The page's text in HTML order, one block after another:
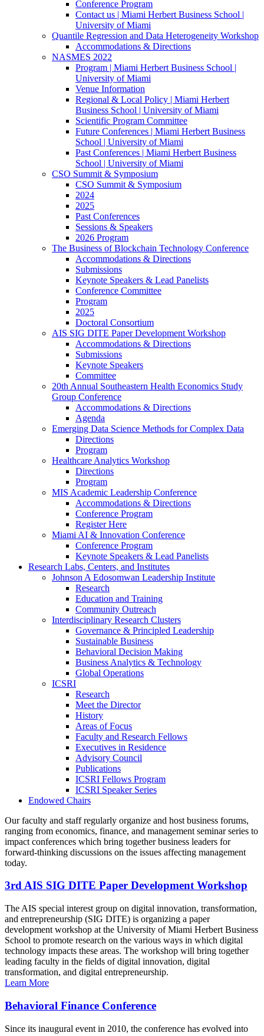
Conference Program
Contact us | Miami Herbert Business School |
University of Miami
Quantile Regression and Data Heterogeneity Workshop
Accommodations & Directions
NASMES 2022
Program | Miami Herbert Business School |
University of Miami
Venue Information
Regional & Local Policy | Miami Herbert
Business School | University of Miami
Scientific Program Committee
Future Conferences | Miami Herbert Business
School | University of Miami
Past Conferences | Miami Herbert Business
School | University of Miami
CSO Summit & Symposium
CSO Summit & Symposium
2024
2025
Past Conferences
Sessions & Speakers
2026 Program
The Business of Blockchain Technology Conference
Accommodations & Directions
Submissions
Keynote Speakers & Lead Panelists
Conference Committee
Program
2025
Doctoral Consortium
AIS SIG DITE Paper Development Workshop
Accommodations & Directions
Submissions
Keynote Speakers
Committee
20th Annual Southeastern Health Economics Study
Group Conference
Accommodations & Directions
Agenda
Emerging Data Science Methods for Complex Data
Directions
Program
Healthcare Analytics Workshop
Directions
Program
MIS Academic Leadership Conference
Accommodations & Directions
Conference Program
Register Here
Miami AI & Innovation Conference
Conference Program
Keynote Speakers & Lead Panelists
Research Labs, Centers, and Institutes
Johnson A Edosomwan Leadership Institute
Research
Education and Training
Community Outreach
Interdisciplinary Research Clusters
Governance & Principled Leadership
Sustainable Business
Behavioral Decision Making
Business Analytics & Technology
Global Operations
ICSRI
Research
Meet the Director
History
Areas of Focus
Faculty and Research Fellows
Executives in Residence
Advisory Council
Publications
ICSRI Fellows Program
ICSRI Speaker Series
Endowed Chairs
Our faculty and staff regularly organize and host business forums,
ranging from economics, finance, and management seminar series to
impact conferences which bring together business leaders for
forward-thinking discussions on the issues affecting management
today.
3rd AIS SIG DITE Paper Development Workshop
The AIS special interest group on digital innovation, transformation,
and entrepreneurship (SIG DITE) is organizing a paper
development workshop at the University of Miami Herbert Business
School to promote research on the various ways in which digital
technology impacts these areas. The workshop will bring together
leading faculty in the fields of digital innovation, digital
transformation, and digital entrepreneurship.
Learn More
Behavioral Finance Conference
Since its inaugural event in 2010, the conference has evolved into